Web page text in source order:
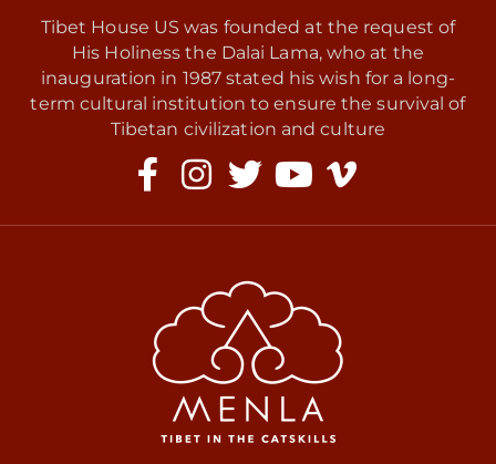
Tibet House US was founded at the request of
His Holiness the Dalai Lama, who at the
inauguration in 1987 stated his wish for a long-
term cultural institution to ensure the survival of
Tibetan civilization and culture